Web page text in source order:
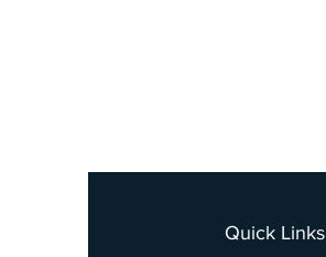
Quick Links